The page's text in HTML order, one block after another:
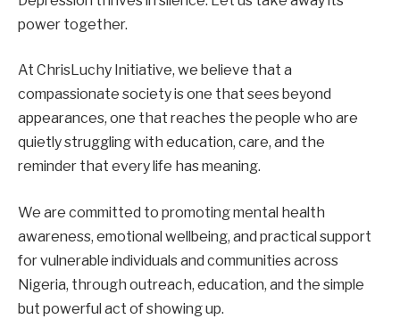
power together.
At ChrisLuchy Initiative, we believe that a
compassionate society is one that sees beyond
appearances, one that reaches the people who are
quietly struggling with education, care, and the
reminder that every life has meaning.
We are committed to promoting mental health
awareness, emotional wellbeing, and practical support
for vulnerable individuals and communities across
Nigeria, through outreach, education, and the simple
but powerful act of showing up.